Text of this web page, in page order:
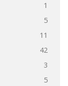
1
5
11
42
3
5